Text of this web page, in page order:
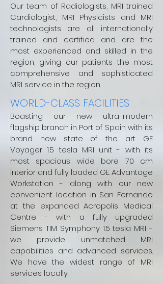
Our team of Radiologists, MRI trained
Cardiologist, MRI Physicists and MRI
technologists are all internationally
trained and certified and are the
most experienced and skilled in the
region, giving our patients the most
comprehensive and sophisticated
MRI service in the region.
WORLD-CLASS FACILITIES
Boasting our new ultra-modern
flagship branch in Port of Spain with its
brand new state of the art GE
Voyager 1.5 tesla MRI unit - with its
most spacious wide bore 70 cm
interior and fully loaded GE Advantage
Workstation - along with our new
convenient location in San Fernando
at the expanded Acropolis Medical
Centre - with a fully upgraded
Siemens TIM Symphony 1.5 tesla MRI -
we provide unmatched MRI
capabilities and advanced services.
We have the widest range of MRI
services locally.